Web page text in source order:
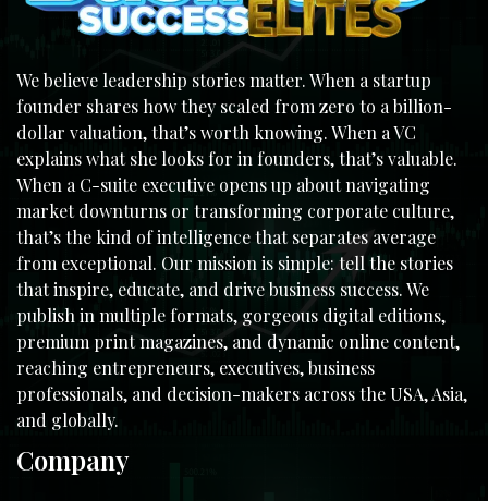
We believe leadership stories matter. When a startup
founder shares how they scaled from zero to a billion-
dollar valuation, that’s worth knowing. When a VC
explains what she looks for in founders, that’s valuable.
When a C-suite executive opens up about navigating
market downturns or transforming corporate culture,
that’s the kind of intelligence that separates average
from exceptional. Our mission is simple: tell the stories
that inspire, educate, and drive business success. We
publish in multiple formats, gorgeous digital editions,
premium print magazines, and dynamic online content,
reaching entrepreneurs, executives, business
professionals, and decision-makers across the USA, Asia,
and globally.
Company